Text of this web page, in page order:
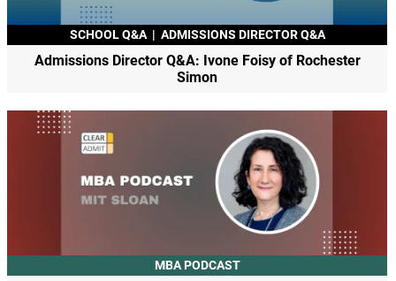
SCHOOL Q&A | ADMISSIONS DIRECTOR Q&A
Admissions Director Q&A: Ivone Foisy of Rochester
Simon
MBA PODCAST